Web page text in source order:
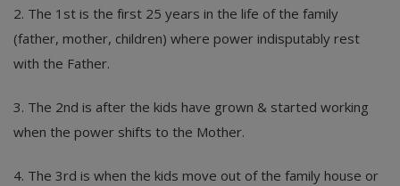
2. The 1st is the first 25 years in the life of the family
(father, mother, children) where power indisputably rest
with the Father.
3. The 2nd is after the kids have grown & started working
when the power shifts to the Mother.
4. The 3rd is when the kids move out of the family house or